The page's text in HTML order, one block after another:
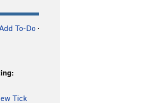
Feather S
T5.6
Drones
Add To-Do ·
Tick